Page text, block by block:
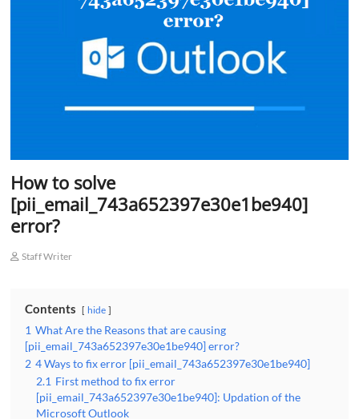
How to solve
[pii_email_743a652397e30e1be940]
error?
Staff Writer
Contents hide
1 What Are the Reasons that are causing
[pii_email_743a652397e30e1be940] error?
2 4 Ways to fix error [pii_email_743a652397e30e1be940]
2.1 First method to fix error
[pii_email_743a652397e30e1be940]: Updation of the
Microsoft Outlook